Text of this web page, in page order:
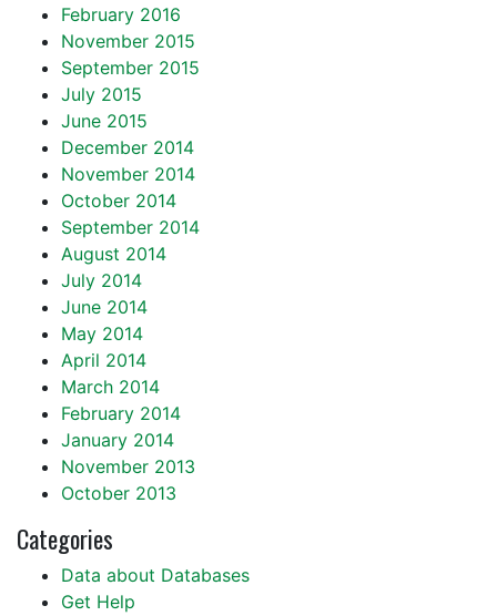
February 2016
November 2015
September 2015
July 2015
June 2015
December 2014
November 2014
October 2014
September 2014
August 2014
July 2014
June 2014
May 2014
April 2014
March 2014
February 2014
January 2014
November 2013
October 2013
Categories
Data about Databases
Get Help